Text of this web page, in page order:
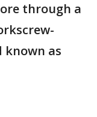
through a
known as